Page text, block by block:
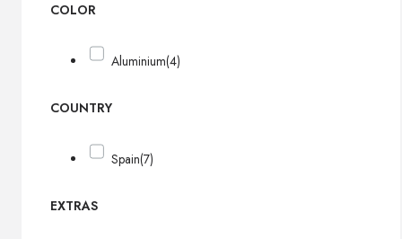
COLOR
Aluminium(4)
COUNTRY
Spain(7)
EXTRAS